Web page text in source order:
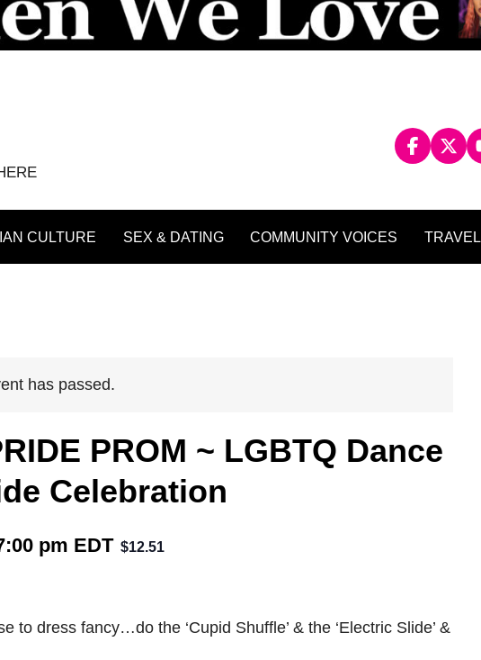
CULTURE SEX & DATING COMMUNITY VOICES TRAVEL
has passed.
PROM ~ LGBTQ Dance
Celebration
pm EDT $12.51
dress fancy…do the ‘Cupid Shuffle’ & the ‘Electric Slide’ &